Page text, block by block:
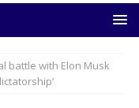
battle with Elon Musk